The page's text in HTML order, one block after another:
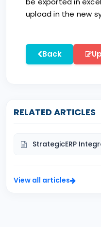
upload in the new
Back
RELATED ARTICLES
StrategicERP
View all articles